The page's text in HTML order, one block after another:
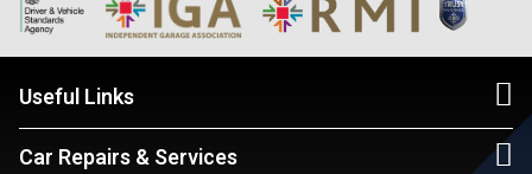
Useful Links
Car Repairs & Services